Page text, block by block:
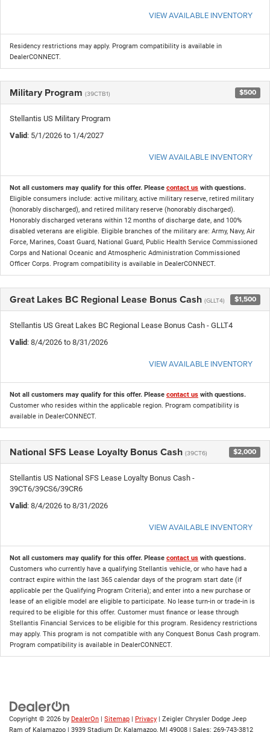
VIEW AVAILABLE INVENTORY
Residency restrictions may apply. Program compatibility is available in
DealerCONNECT.
Military Program (39CTB1) $500
Stellantis US Military Program
Valid: 5/1/2026 to 1/4/2027
VIEW AVAILABLE INVENTORY
Not all customers may qualify for this offer. Please contact us with questions.
Eligible consumers include: active military, active military reserve, retired military
(honorably discharged), and retired military reserve (honorably discharged).
Honorably discharged veterans within 12 months of discharge date, and 100%
disabled veterans are eligible. Eligible branches of the military are: Army, Navy, Air
Force, Marines, Coast Guard, National Guard, Public Health Service Commissioned
Corps and National Oceanic and Atmospheric Administration Commissioned
Officer Corps. Program compatibility is available in DealerCONNECT.
Great Lakes BC Regional Lease Bonus Cash (GLLT4) $1,500
Stellantis US Great Lakes BC Regional Lease Bonus Cash - GLLT4
Valid: 8/4/2026 to 8/31/2026
VIEW AVAILABLE INVENTORY
Not all customers may qualify for this offer. Please contact us with questions.
Customer who resides within the applicable region. Program compatibility is
available in DealerCONNECT.
National SFS Lease Loyalty Bonus Cash (39CT6) $2,000
Stellantis US National SFS Lease Loyalty Bonus Cash -
39CT6/39CS6/39CR6
Valid: 8/4/2026 to 8/31/2026
VIEW AVAILABLE INVENTORY
Not all customers may qualify for this offer. Please contact us with questions.
Customers who currently have a qualifying Stellantis vehicle, or who have had a
contract expire within the last 365 calendar days of the program start date (if
applicable per the Qualifying Program Criteria); and enter into a new purchase or
lease of an eligible model are eligible to participate. No lease turn-in or trade-in is
required to be eligible for this offer. Customer must finance or lease through
Stellantis Financial Services to be eligible for this program. Residency restrictions
may apply. This program is not compatible with any Conquest Bonus Cash program.
Program compatibility is available in DealerCONNECT.
Copyright © 2026 by DealerOn | Sitemap | Privacy | Zeigler Chrysler Dodge Jeep
Ram of Kalamazoo | 3939 Stadium Dr, Kalamazoo, MI 49008 | Sales: 269-743-3812